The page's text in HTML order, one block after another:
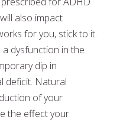
also impact
for you, stick to it.
a dysfunction in the
dip in
deficit. Natural
of your
the effect your